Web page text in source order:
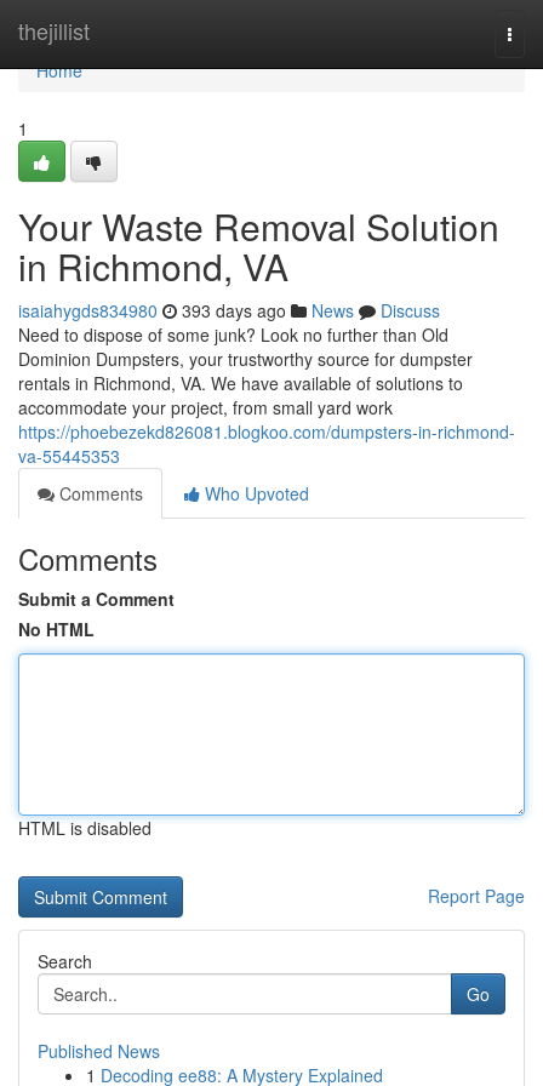
thejillist
Home
Home
1
Your Waste Removal Solution
in Richmond, VA
isaiahygds834980 393 days ago News
Discuss
Need to dispose of some junk? Look no further than Old
Dominion Dumpsters, your trustworthy source for dumpster
rentals in Richmond, VA. We have available of solutions to
accommodate your project, from small yard work
https://phoebezekd826081.blogkoo.com/dumpsters-in-richmond-
va-55445353
Comments
Who Upvoted
Comments
Submit a Comment
No HTML
HTML is disabled
Report Page
Search
Go
Published News
1 Decoding ee88: A Mystery Explained